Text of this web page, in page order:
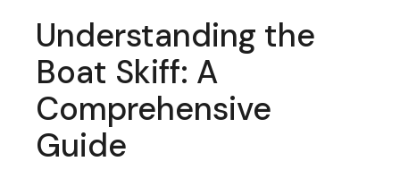
Understanding the
Boat Skiff: A
Comprehensive
Guide